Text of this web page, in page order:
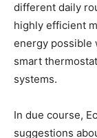
different daily
highly efficient
energy possible
smart
systems.
In due course,
suggestions